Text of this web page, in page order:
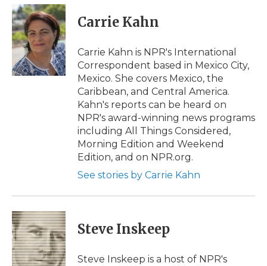
c
e
b
o
o
k
i
t
t
e
r
n
k
e
d
I
n
p
b
a
d
i
l
Carrie Kahn
Carrie Kahn is NPR's International
Correspondent based in Mexico City,
Mexico. She covers Mexico, the
Caribbean, and Central America.
Kahn's reports can be heard on
NPR's award-winning news programs
including All Things Considered,
Morning Edition and Weekend
Edition, and on NPR.org.
See stories by Carrie Kahn
Steve Inskeep
Steve Inskeep is a host of NPR's